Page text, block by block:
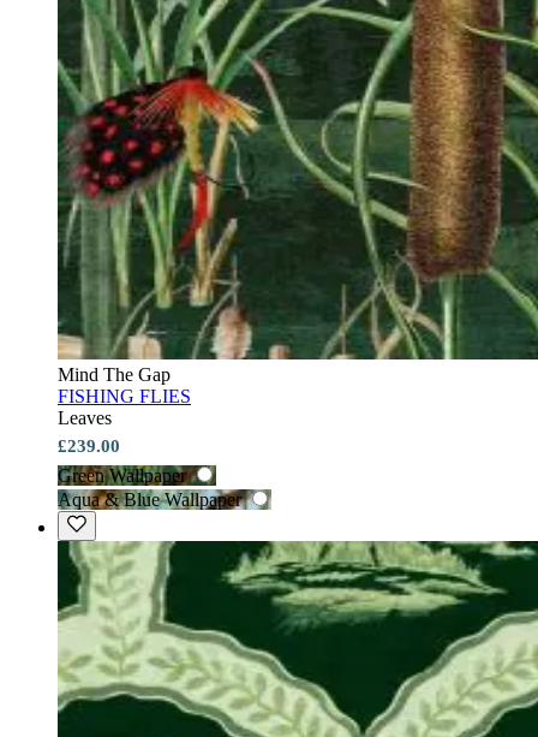
Mind The Gap
FISHING FLIES
Leaves
£239.00
Green Wallpaper
Aqua & Blue Wallpaper